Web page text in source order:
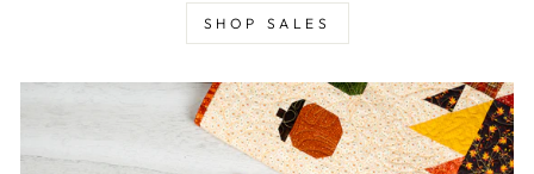
SHOP SALES